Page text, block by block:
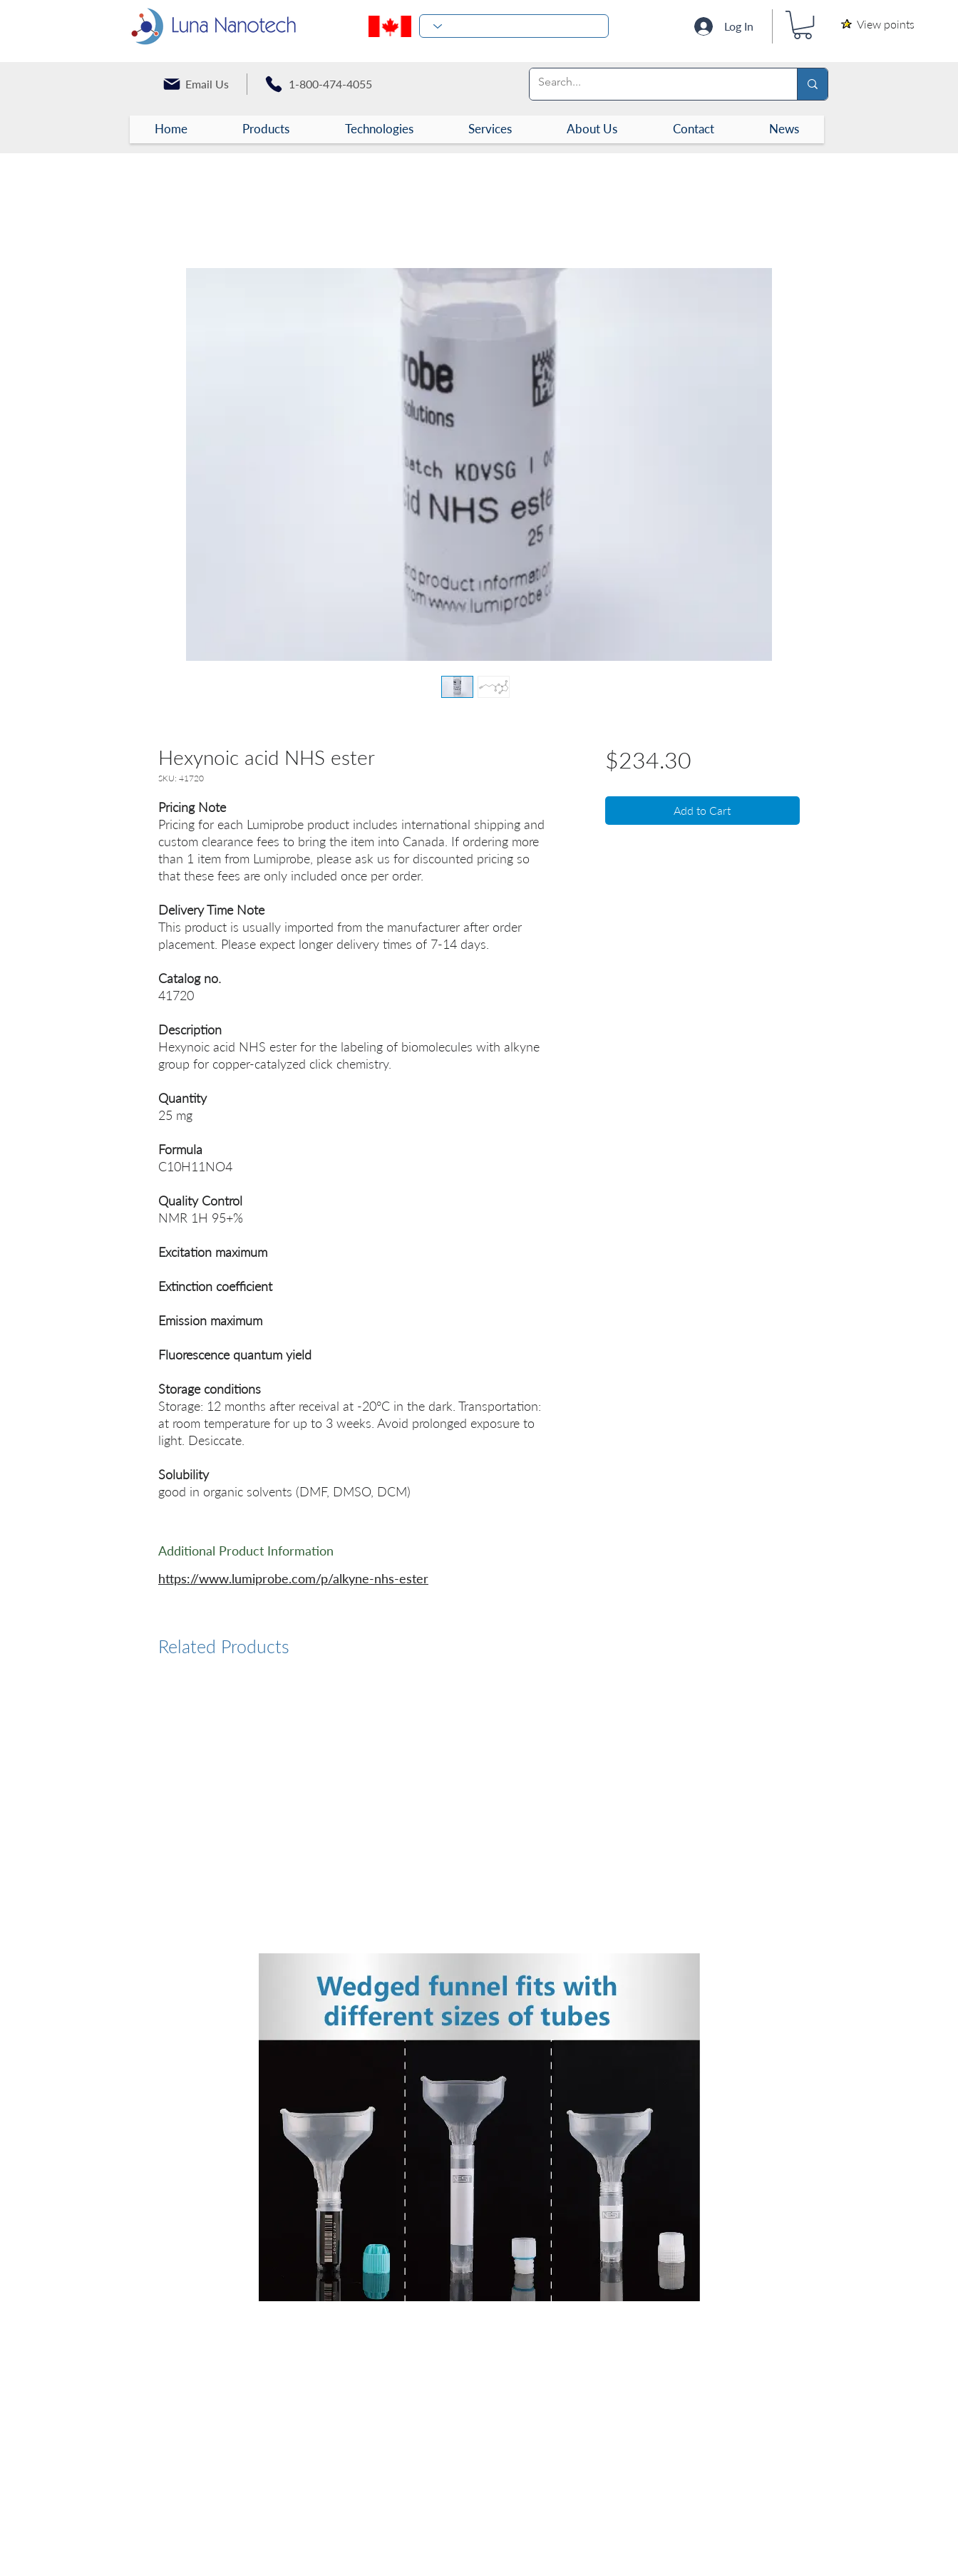
Log In View points
Email Us 1-800-474-4055
Home Products Technologies Services About Us Contact News
Hexynoic acid NHS ester
SKU: 41720
Pricing Note
Pricing for each Lumiprobe product includes international shipping and
custom clearance fees to bring the item into Canada. If ordering more
than 1 item from Lumiprobe, please ask us for discounted pricing so
that these fees are only included once per order.
Delivery Time Note
This product is usually imported from the manufacturer after order
placement. Please expect longer delivery times of 7-14 days.
Catalog no.
41720
Description
Hexynoic acid NHS ester for the labeling of biomolecules with alkyne
group for copper-catalyzed click chemistry.
Quantity
25 mg
Formula
C10H11NO4
Quality Control
NMR 1H 95+%
Excitation maximum
Extinction coefficient
Emission maximum
Fluorescence quantum yield
Storage conditions
Storage: 12 months after receival at -20°C in the dark. Transportation:
at room temperature for up to 3 weeks. Avoid prolonged exposure to
light. Desiccate.
Solubility
good in organic solvents (DMF, DMSO, DCM)
Additional Product Information
https://www.lumiprobe.com/p/alkyne-nhs-ester
$234.30Price
Add to Cart
Related Products